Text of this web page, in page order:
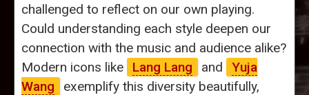
challenged to reflect on our own playing.
Could understanding each style deepen our
connection with the music and audience alike?
Modern icons like
Lang Lang and
Yuja
Wang
exemplify this diversity beautifully,